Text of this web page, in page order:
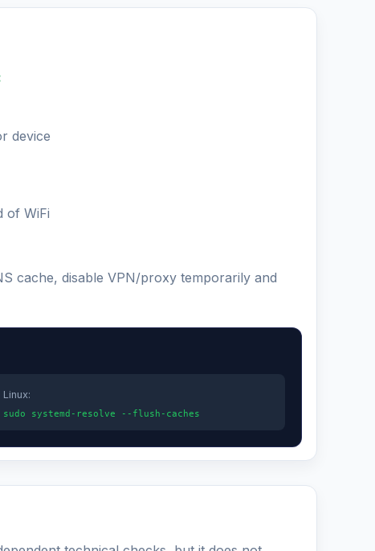
device
of WiFi
cache, disable VPN/proxy temporarily and
Linux:
sudo systemd-resolve --flush-caches